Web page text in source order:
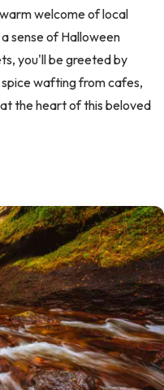
welcome of local
sense of Halloween
you'll be greeted by
wafting from cafes,
the heart of this beloved